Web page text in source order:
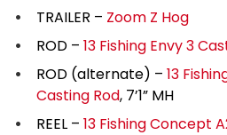
TRAILER – Zoom Z Hog
ROD – 13 Fishing Envy 3
ROD (alternate) – 13
Casting Rod, 7’1” MH
REEL – 13 Fishing Concept